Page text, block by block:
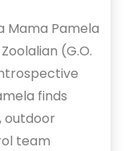
Mama Pamela
(G.O.
finds
outdoor
team